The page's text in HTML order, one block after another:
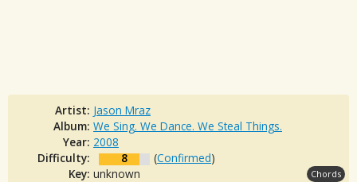
Artist: Jason Mraz
Album: We Sing. We Dance. We Steal Things.
Year: 2008
Difficulty:
8 (Confirmed)
Key: unknown Chords